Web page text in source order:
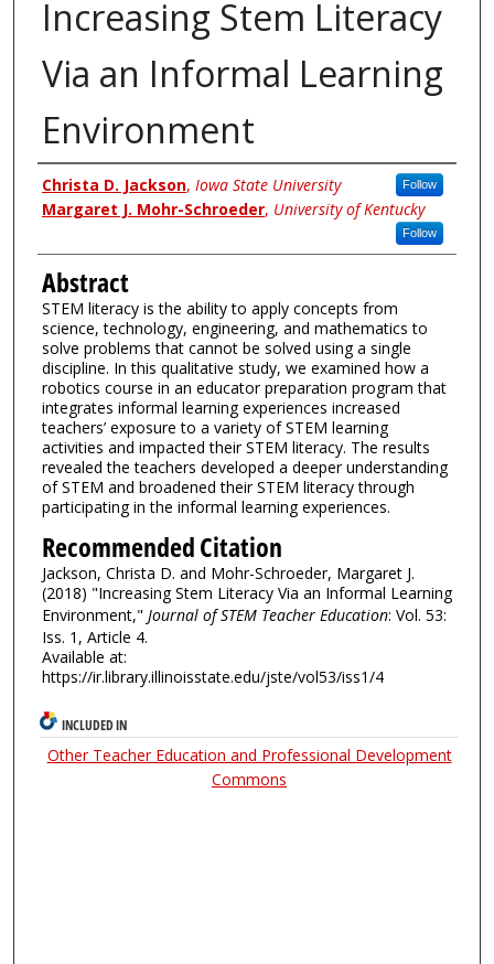
Increasing Stem Literacy
Via an Informal Learning
Environment
Authors
Christa D. Jackson, Iowa State University Follow
Margaret J. Mohr-Schroeder, University of Kentucky
Follow
Abstract
STEM literacy is the ability to apply concepts from
science, technology, engineering, and mathematics to
solve problems that cannot be solved using a single
discipline. In this qualitative study, we examined how a
robotics course in an educator preparation program that
integrates informal learning experiences increased
teachers’ exposure to a variety of STEM learning
activities and impacted their STEM literacy. The results
revealed the teachers developed a deeper understanding
of STEM and broadened their STEM literacy through
participating in the informal learning experiences.
Recommended Citation
Jackson, Christa D. and Mohr-Schroeder, Margaret J.
(2018) "Increasing Stem Literacy Via an Informal Learning
Environment," Journal of STEM Teacher Education: Vol. 53:
Iss. 1, Article 4.
Available at:
https://ir.library.illinoisstate.edu/jste/vol53/iss1/4
INCLUDED IN
Other Teacher Education and Professional Development
Commons